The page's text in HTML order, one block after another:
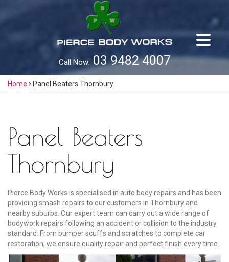
Call Now: 03 9482 4007
Home Panel Beaters Thornbury
Panel Beaters
Thornbury
Pierce Body Works is specialised in auto body repairs and has been
providing smash repairs to our customers in Thornbury and
nearby suburbs. Our expert team can carry out a wide range of
bodywork repairs following an accident or collision to the industry
standard. From bumper scuffs and scratches to complete car
restoration, we ensure quality repair and perfect finish every time.